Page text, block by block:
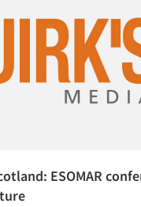
ESOMAR